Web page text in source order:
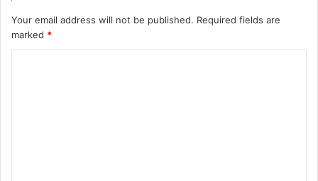
Your email address will not be published. Required fields are
marked *